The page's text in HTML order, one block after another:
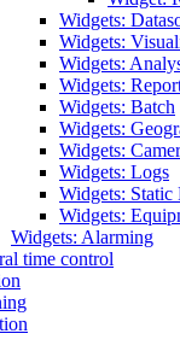
Widgets:
Widgets:
Widgets:
Widgets:
Widgets: Batch
Widgets:
Widgets:
Widgets: Logs
Widgets: Static
Widgets:
Widgets: Alarming
time control